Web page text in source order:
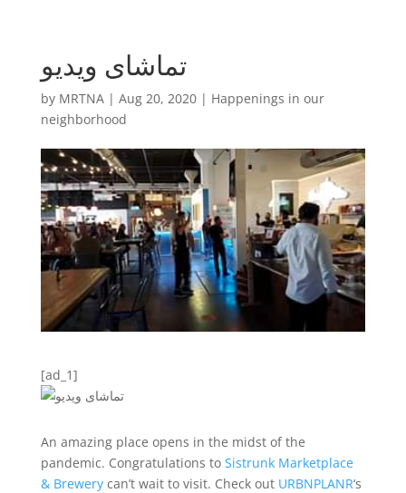
تماشای ویدیو
by MRTNA| Aug 20, 2020| Happenings in our
neighborhood
[ad_1]
An amazing place opens in the midst of the
pandemic. Congratulations to Sistrunk Marketplace
& Brewerycan’t wait to visit. Check out URBNPLANR‘s